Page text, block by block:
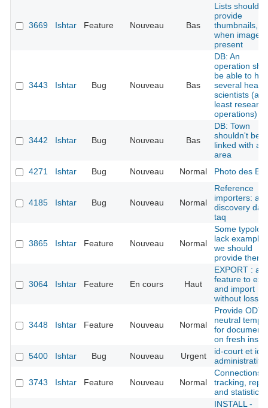
3669 Ishtar Feature Nouveau Bas
Lists should
provide
thumbnails,
when image is
present
3443 Ishtar Bug Nouveau Bas
DB: An
operation
be able to
several head
scientists (at
least research
operations)
3442 Ishtar Bug Nouveau Bas
DB: Town
shouldn't be
linked with an
area
4271
Ishtar Bug Nouveau Normal Photo des
4185 Ishtar Bug Nouveau Normal
Reference
importers:
discovery
taq
3865 Ishtar Feature Nouveau Normal
Some
lack
we should
provide them
3064 Ishtar Feature En cours Haut
EXPORT :
feature to
and import
without loss
3448 Ishtar Feature Nouveau Normal
Provide ODT
neutral
for documents
on fresh
5400
Ishtar Bug Nouveau Urgent
id-court et
administratif
3743 Ishtar Feature Nouveau Normal
Connections
tracking,
and statistics
INSTALL -